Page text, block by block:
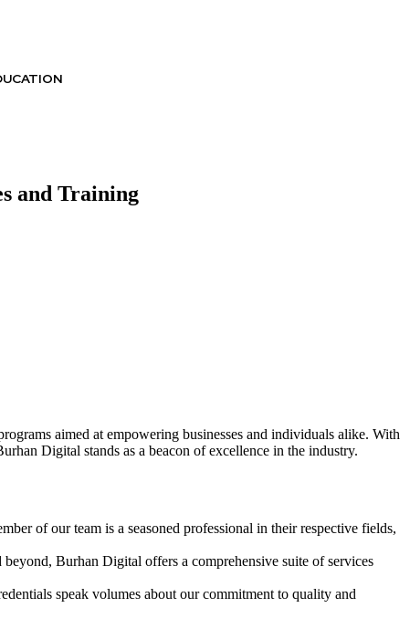
and Training
aimed at empowering businesses and individuals alike. With
Digital stands as a beacon of excellence in the industry.
of our team is a seasoned professional in their respective fields,
Burhan Digital offers a comprehensive suite of services
speak volumes about our commitment to quality and